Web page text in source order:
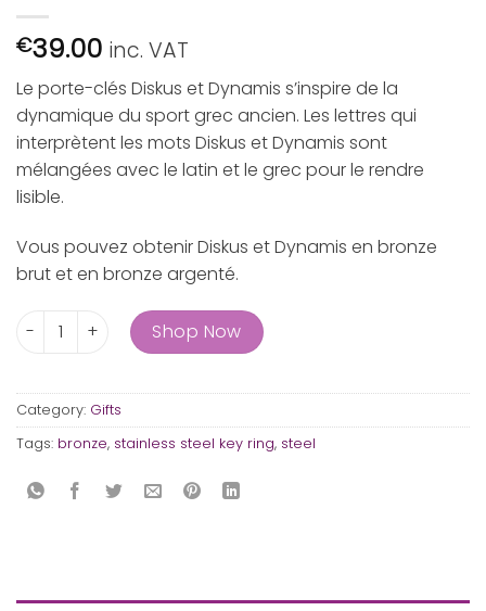
€39.00 inc. VAT
Le porte-clés Diskus et Dynamis s’inspire de la
dynamique du sport grec ancien. Les lettres qui
interprètent les mots Diskus et Dynamis sont
mélangées avec le latin et le grec pour le rendre
lisible.
Vous pouvez obtenir Diskus et Dynamis en bronze
brut et en bronze argenté.
The key ring Diskus and Dynamis quantity
Shop Now
Category: Gifts
Tags: bronze, stainless steel key ring, steel